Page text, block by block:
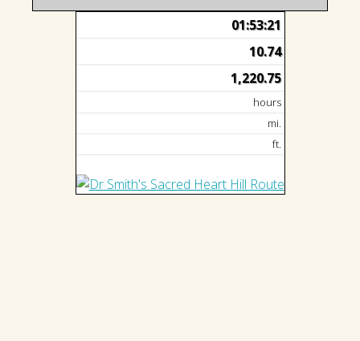
01:53:21
10.74
1,220.75
hours
mi.
ft.